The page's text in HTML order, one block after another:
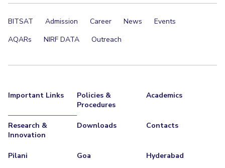
BITSAT Admission Career News
Events
AQARs
NIRF DATA Outreach
Important Links
Policies &
Procedures
Academics
Research &
Innovation
Downloads Contacts
Pilani Goa Hyderabad